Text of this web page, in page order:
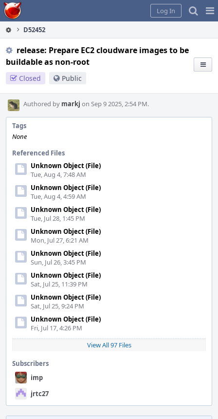
Home
Log In
D52452
release: Prepare EC2 cloudware images to be
buildable as non-root
Closed Public
Authored by markj on Sep 9 2025, 2:54 PM.
Tags
None
Referenced Files
Unknown Object (File)
Tue, Aug 4, 7:48 AM
Unknown Object (File)
Tue, Aug 4, 4:59 AM
Unknown Object (File)
Tue, Jul 28, 1:45 PM
Unknown Object (File)
Mon, Jul 27, 6:21 AM
Unknown Object (File)
Sun, Jul 26, 3:45 PM
Unknown Object (File)
Sat, Jul 25, 11:39 PM
Unknown Object (File)
Sat, Jul 25, 9:24 PM
Unknown Object (File)
Fri, Jul 17, 4:26 PM
View All 97 Files
Subscribers
imp
jrtc27